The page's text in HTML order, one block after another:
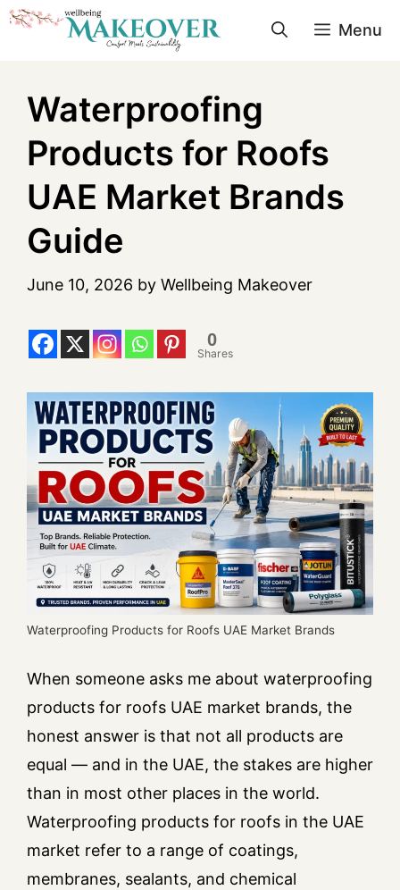
Menu
Waterproofing
Products for Roofs
UAE Market Brands
Guide
June 10, 2026 by Wellbeing Makeover
0
Shares
Waterproofing Products for Roofs UAE Market Brands
When someone asks me about waterproofing
products for roofs UAE market brands, the
honest answer is that not all products are
equal — and in the UAE, the stakes are higher
than in most other places in the world.
Waterproofing products for roofs in the UAE
market refer to a range of coatings,
membranes, sealants, and chemical